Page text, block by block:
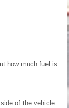
how much fuel is
of the vehicle